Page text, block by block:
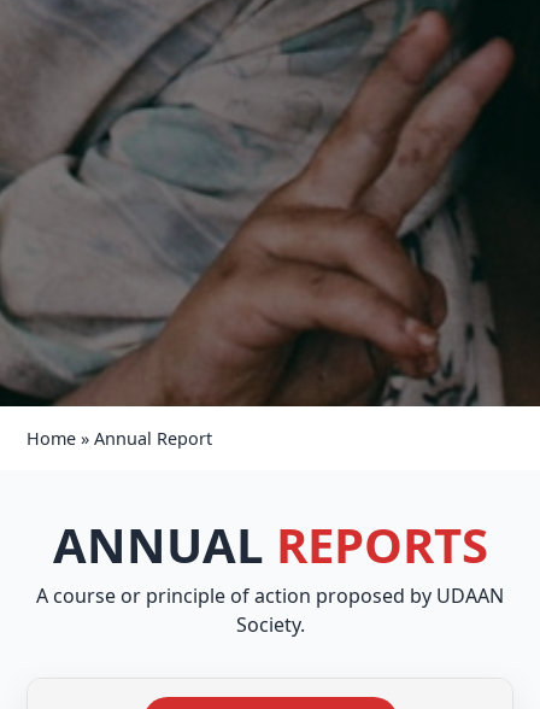
Home» Annual Report
ANNUAL REPORTS
A course or principle of action proposed by UDAAN
Society.